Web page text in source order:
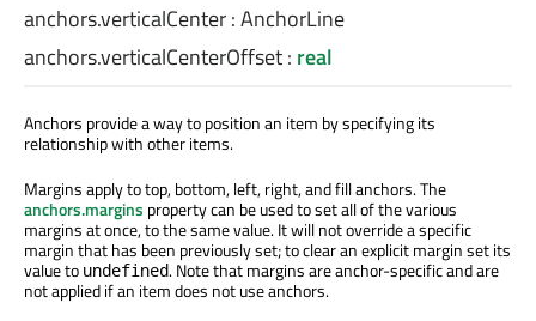
anchors.verticalCenter:AnchorLine
anchors.verticalCenterOffset: real
Anchors provide a way to position an item by specifying its
relationship with other items.
Margins apply to top, bottom, left, right, and fill anchors. The
anchors.margins property can be usedto setall ofthe various
margins at once, to the same value. It will not override a specific
margin that has been previously set; to clear an explicit margin set its
value to undefined. Note that margins are anchor-specific and are
not applied if an item does not use anchors.